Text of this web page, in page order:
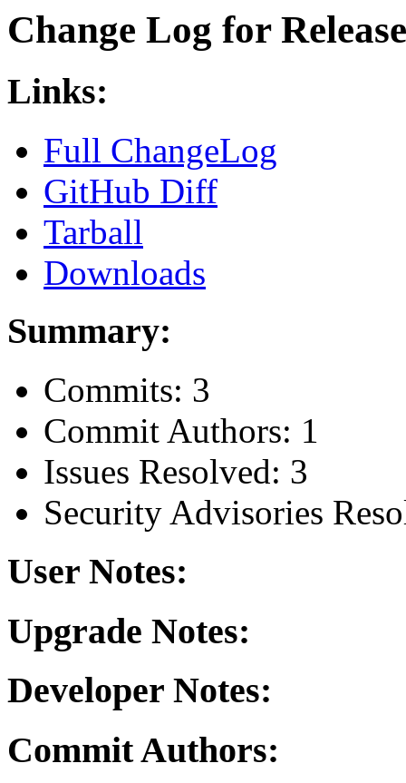
Change Log for
Links:
Full ChangeLog
GitHub Diff
Tarball
Downloads
Summary:
Commits: 3
Commit Authors: 1
Issues Resolved: 3
Security Advisories
User Notes:
Upgrade Notes:
Developer Notes:
Commit Authors: